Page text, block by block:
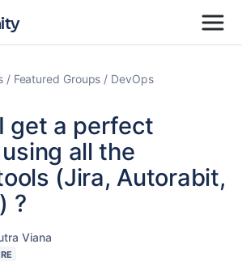
Featured Groups DevOps
get a perfect
all the
(Jira, Autorabit,
?
Viana